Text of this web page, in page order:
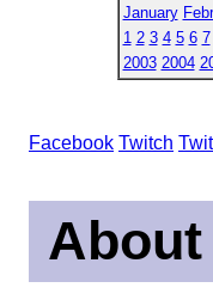
January
1 2 3 4 5 6 7
2003 2004
Facebook Twitch
About